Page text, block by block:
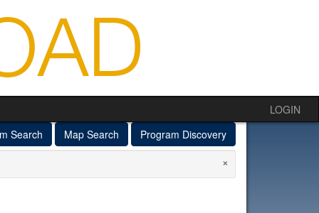
LOGIN
Search
Map Search Program Discovery
×